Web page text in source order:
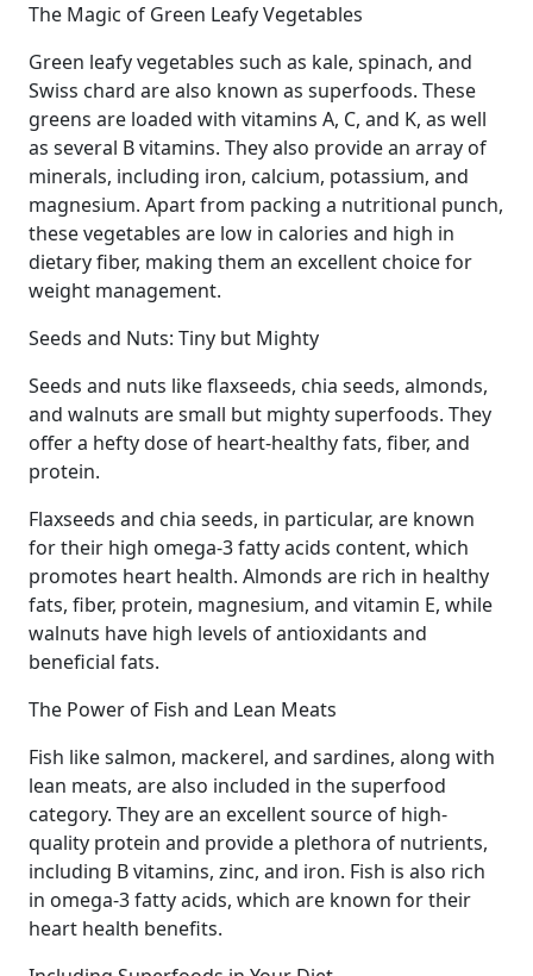
The Magic of Green Leafy Vegetables
Green leafy vegetables such as kale, spinach, and
Swiss chard are also known as superfoods. These
greens are loaded with vitamins A, C, and K, as well
as several B vitamins. They also provide an array of
minerals, including iron, calcium, potassium, and
magnesium. Apart from packing a nutritional punch,
these vegetables are low in calories and high in
dietary fiber, making them an excellent choice for
weight management.
Seeds and Nuts: Tiny but Mighty
Seeds and nuts like flaxseeds, chia seeds, almonds,
and walnuts are small but mighty superfoods. They
offer a hefty dose of heart-healthy fats, fiber, and
protein.
Flaxseeds and chia seeds, in particular, are known
for their high omega-3 fatty acids content, which
promotes heart health. Almonds are rich in healthy
fats, fiber, protein, magnesium, and vitamin E, while
walnuts have high levels of antioxidants and
beneficial fats.
The Power of Fish and Lean Meats
Fish like salmon, mackerel, and sardines, along with
lean meats, are also included in the superfood
category. They are an excellent source of high-
quality protein and provide a plethora of nutrients,
including B vitamins, zinc, and iron. Fish is also rich
in omega-3 fatty acids, which are known for their
heart health benefits.